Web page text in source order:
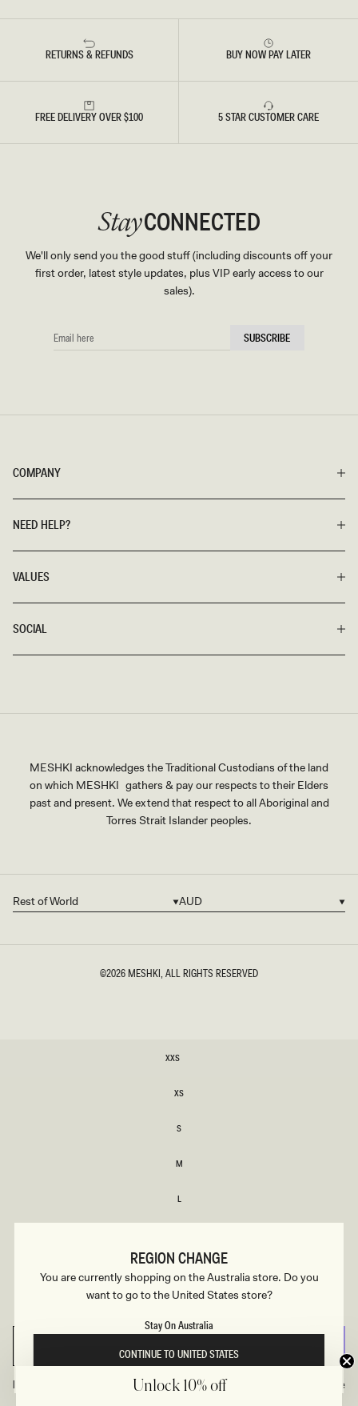
XXS
XS
S
M
L
XXL
Find Your Recommended Size Size Guide
RETURNS & REFUNDS BUY NOW PAY LATER
FREE DELIVERY OVER $100 5 STAR CUSTOMER CARE
COMPANY
NEED HELP?
VALUES
SOCIAL
StayCONNECTED
We'll only send you the good stuff (including discounts off your
first order, latest style updates, plus VIP early access to our
sales).
EMAIL
HERE
SUBSCRIBE
MESHKI acknowledges the Traditional Custodians of the land
on which MESHKI gathers & pay our respects to their Elders
past and present. We extend that respect to all Aboriginal and
Torres Strait Islander peoples.
Country/region
Rest of World Currency
AUD
©2026 MESHKI, ALL RIGHTS RESERVED
REGION CHANGE
You are currently shopping on the Australia store. Do you
want to go to the United States store?
Stay On Australia
CONTINUE TO UNITED STATES
Unlock 10% off